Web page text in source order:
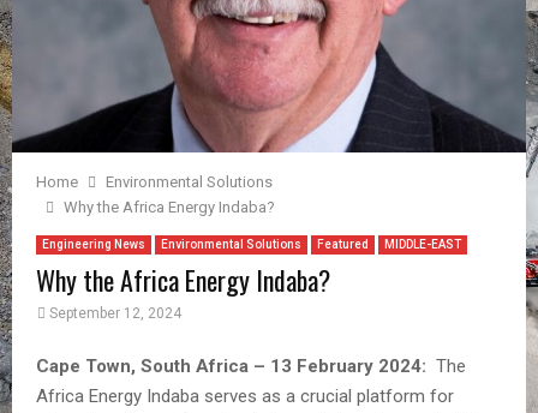
Home
Environmental Solutions
Why the Africa Energy Indaba?
Engineering News Environmental Solutions Featured MIDDLE-EAST
Why the Africa Energy Indaba?
September 12, 2024
Cape Town, South Africa – 13 February 2024: The
Africa Energy Indaba serves as a crucial platform for